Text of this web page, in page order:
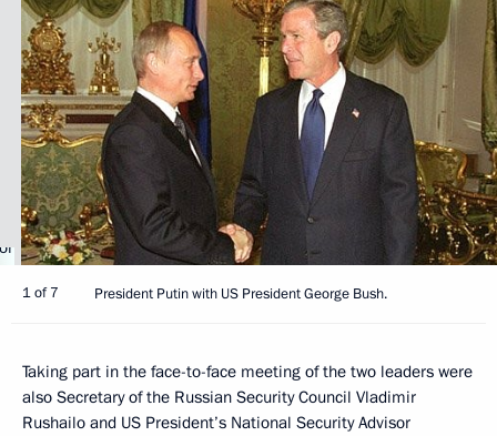
1 of 7 President Putin with US President George Bush.
Taking part in the face-to-face meeting of the two leaders were
also Secretary of the Russian Security Council Vladimir
Rushailo and US President’s National Security Advisor